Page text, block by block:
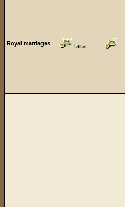
Royal marriages Taira